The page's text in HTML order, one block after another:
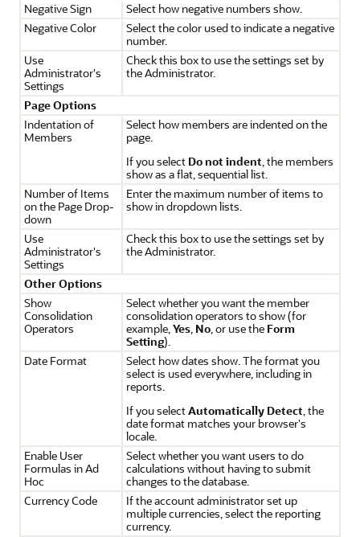
Negative Sign
Select how negative numbers show.
Negative Color
Select the color used to indicate a negative
number.
Use
Administrator's
Settings
Check this box to use the settings set by
the Administrator.
Page Options
Indentation of
Members
Select how members are indented on the
page.
If you select Do not indent, the members
show as a flat, sequential list.
Number of Items
on the Page Drop-
down
Enter the maximum number of items to
show in dropdown lists.
Use
Administrator's
Settings
Check this box to use the settings set by
the Administrator.
Other Options
Show
Consolidation
Operators
Select whether you want the member
consolidation operators to show (for
example,Yes, No, or use the Form
Setting).
Date Format
Select how dates show. The format you
select is used everywhere, including in
reports.
If you selectAutomatically Detect, the
date format matches your browser's
locale.
Enable User
Formulas in Ad
Hoc
Select whether you want users to do
calculations without having to submit
changes to the database.
Currency Code
If the account administrator set up
multiple currencies, select the reporting
currency.